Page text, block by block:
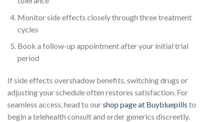
Monitor side effects closely through three treatment
cycles
Book a follow-up appointment after your initial trial
period
If side effects overshadow benefits, switching drugs or
adjusting your schedule often restores satisfaction. For
seamless access, head to ourshop page at Buybluepills to
begin a telehealth consult and order generics discreetly.